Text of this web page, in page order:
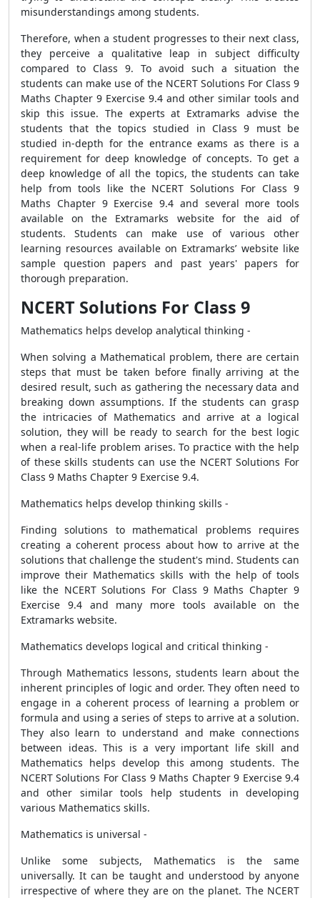
misunderstandings among students.
Therefore, when a student progresses to their next class,
they perceive a qualitative leap in subject difficulty
compared to Class 9. To avoid such a situation the
students can make use of the NCERT Solutions For Class 9
Maths Chapter 9 Exercise 9.4 and other similar tools and
skip this issue. The experts at Extramarks advise the
students that the topics studied in Class 9 must be
studied in-depth for the entrance exams as there is a
requirement for deep knowledge of concepts. To get a
deep knowledge of all the topics, the students can take
help from tools like the NCERT Solutions For Class 9
Maths Chapter 9 Exercise 9.4 and several more tools
available on the Extramarks website for the aid of
students. Students can make use of various other
learning resources available on Extramarks’ website like
sample question papers and past years' papers for
thorough preparation.
NCERT Solutions For Class 9
Mathematics helps develop analytical thinking -
When solving a Mathematical problem, there are certain
steps that must be taken before finally arriving at the
desired result, such as gathering the necessary data and
breaking down assumptions. If the students can grasp
the intricacies of Mathematics and arrive at a logical
solution, they will be ready to search for the best logic
when a real-life problem arises. To practice with the help
of these skills students can use the NCERT Solutions For
Class 9 Maths Chapter 9 Exercise 9.4.
Mathematics helps develop thinking skills -
Finding solutions to mathematical problems requires
creating a coherent process about how to arrive at the
solutions that challenge the student's mind. Students can
improve their Mathematics skills with the help of tools
like the NCERT Solutions For Class 9 Maths Chapter 9
Exercise 9.4 and many more tools available on the
Extramarks website.
Mathematics develops logical and critical thinking -
Through Mathematics lessons, students learn about the
inherent principles of logic and order. They often need to
engage in a coherent process of learning a problem or
formula and using a series of steps to arrive at a solution.
They also learn to understand and make connections
between ideas. This is a very important life skill and
Mathematics helps develop this among students. The
NCERT Solutions For Class 9 Maths Chapter 9 Exercise 9.4
and other similar tools help students in developing
various Mathematics skills.
Mathematics is universal -
Unlike some subjects, Mathematics is the same
universally. It can be taught and understood by anyone
irrespective of where they are on the planet. The NCERT